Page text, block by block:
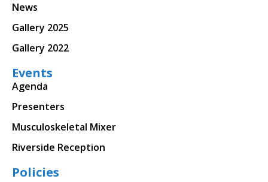
News
Gallery 2025
Gallery 2022
Events
Agenda
Presenters
Musculoskeletal Mixer
Riverside Reception
Policies